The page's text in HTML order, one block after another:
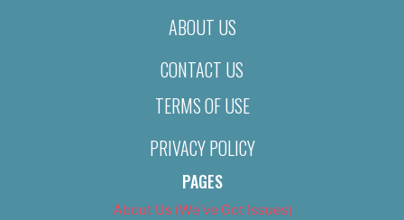
ABOUT US
CONTACT US
TERMS OF USE
PRIVACY POLICY
PAGES
About Us (We’ve Got Issues)